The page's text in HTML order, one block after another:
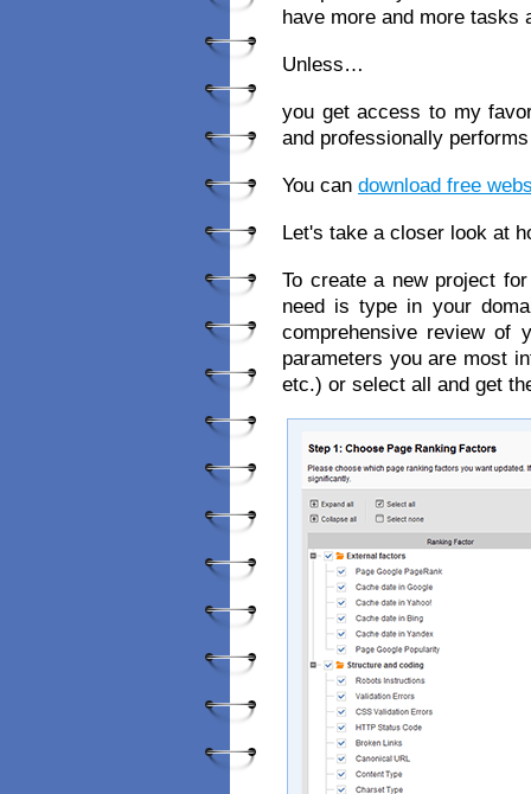
have more and more tasks
Unless…
you get access to my
and professionally
You can download free
Let's take a closer look at
To create a new project
need is type in your
comprehensive review of
parameters you are most
etc.) or select all and get